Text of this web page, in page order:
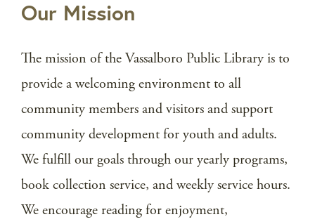
Our Mission
The mission of the Vassalboro Public Library is to
provide a welcoming environment to all
community members and visitors and support
community development for youth and adults.
We fulfill our goals through our yearly programs,
book collection service, and weekly service hours.
We encourage reading for enjoyment,